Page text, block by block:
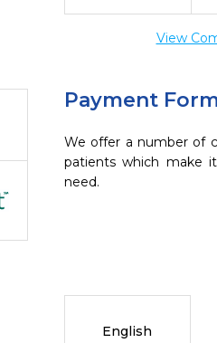
View
Payment
We offer a number of
patients which make
need.
English